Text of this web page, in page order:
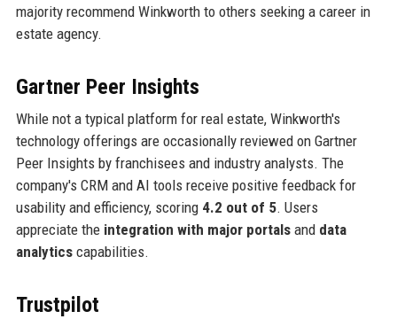
majority recommend Winkworth to others seeking a career in
estate agency.
Gartner Peer Insights
While not a typical platform for real estate, Winkworth's
technology offerings are occasionally reviewed on Gartner
Peer Insights by franchisees and industry analysts. The
company's CRM and AI tools receive positive feedback for
usability and efficiency, scoring 4.2 out of 5. Users
appreciate the integration with major portalsand data
analyticscapabilities.
Trustpilot